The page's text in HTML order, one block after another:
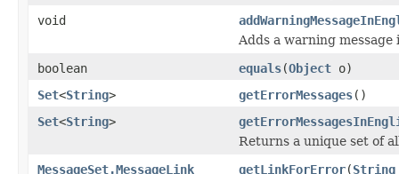
void
Adds a warning message
boolean
equals(Object o)
Set<String> getErrorMessages()
Set<String>
Returns a unique set of
MessageSet.MessageLink
getLinkForError(String